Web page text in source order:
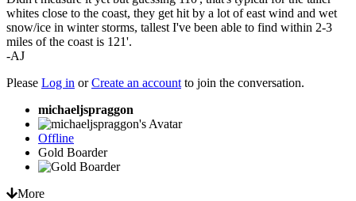
whites close to the coast, they get hit by a lot of east wind and wet
snow/ice in winter storms, tallest I've been able to find within 2-3
miles of the coast is 121'.
-AJ
Please Log in orCreate an account to join the conversation.
michaeljspraggon
Offline
Gold Boarder
More